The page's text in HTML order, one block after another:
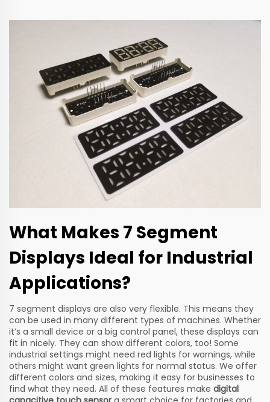
What Makes 7 Segment
Displays Ideal for Industrial
Applications?
7 segment displays are also very flexible. This means they
can be used in many different types of machines. Whether
it’s a small device or a big control panel, these displays can
fit in nicely. They can show different colors, too! Some
industrial settings might need red lights for warnings, while
others might want green lights for normal status. We offer
different colors and sizes, making it easy for businesses to
find what they need. All of these features make digital